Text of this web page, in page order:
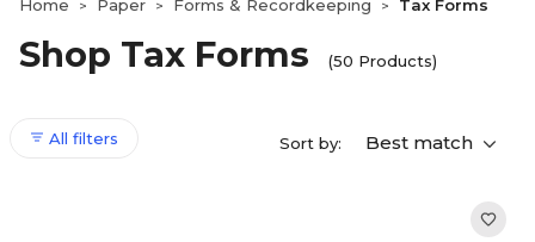
Home
> Paper > Forms & Recordkeeping > Tax Forms
Shop Tax Forms (50 Products)
All filters Sort by: Best match